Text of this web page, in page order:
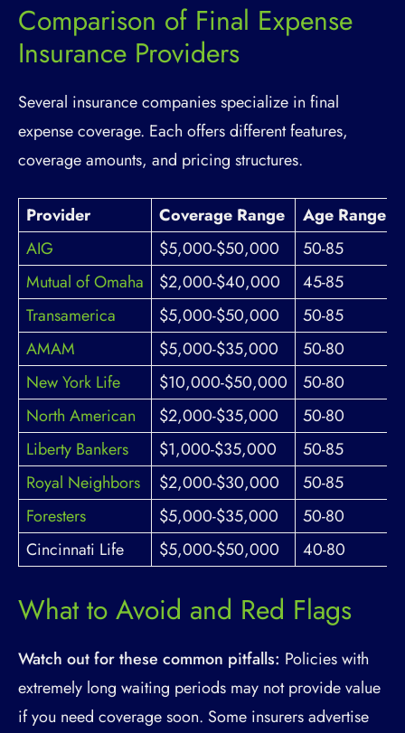
Comparison of Final Expense
Insurance Providers
Several insurance companies specialize in final
expense coverage. Each offers different features,
coverage amounts, and pricing structures.
Provider Coverage Range Age Range
AIG
$5,000-$50,000 50-85
Mutual of Omaha
$2,000-$40,000 45-85
Transamerica
$5,000-$50,000 50-85
AMAM
$5,000-$35,000 50-80
New York Life
$10,000-$50,000 50-80
North American
$2,000-$35,000 50-80
Liberty Bankers
$1,000-$35,000 50-85
Royal Neighbors
$2,000-$30,000 50-85
Foresters
$5,000-$35,000 50-80
Cincinnati Life
$5,000-$50,000 40-80
What to Avoid and Red Flags
Watch out for these common pitfalls: Policies with
extremely long waiting periods may not provide value
if you need coverage soon. Some insurers advertise